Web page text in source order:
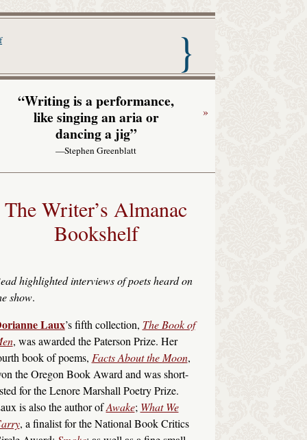
with Garrison Keillor
“Writing is a performance,
like singing an aria or
dancing a jig”
—Stephen Greenblatt
»
The Writer’s Almanac
Bookshelf
highlighted interviews of poets heard on
show.
Laux’s fifth collection, The Book of
, was awarded the Paterson Prize. Her
book of poems, Facts About the Moon,
the Oregon Book Award and was short-
for the Lenore Marshall Poetry Prize.
is also the author ofAwake; What We
, a finalist for the National Book Critics